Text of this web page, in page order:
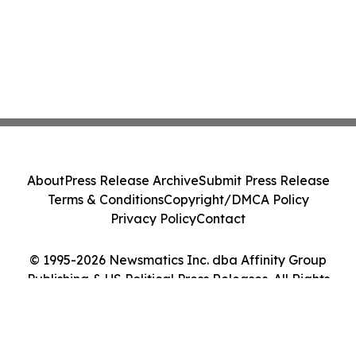
© 1995-2026 Newsmatics Inc. dba Affinity Group
Publishing & US Political Press Releases. All Rights
AboutPress Release ArchiveSubmit Press Release
Terms & ConditionsCopyright/DMCA Policy
Privacy PolicyContact